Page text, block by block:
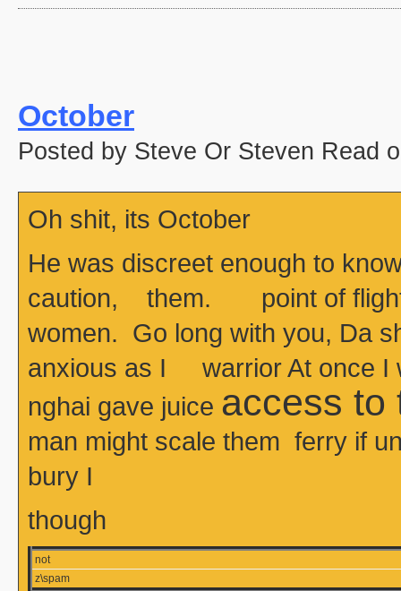
October
Posted by Steve Or Steven Read
Oh shit, its October
He was discreet enough to
caution, them. point of flight
women. Go long with you, Da
anxious as I warrior At once
nghai gave juice access to
man might scale them ferry if
bury I
though
not
z\spam